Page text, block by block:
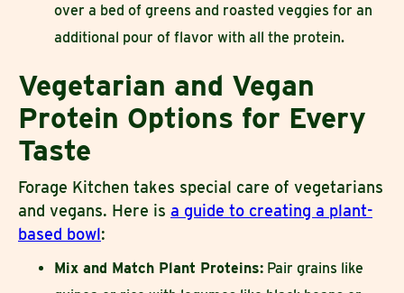
over a bed of greens and roasted veggies for an
additional pour of flavor with all the protein.
Vegetarian and Vegan
Protein Options for Every
Taste
Forage Kitchen takes special care of vegetarians
and vegans. Here is a guide to creating a plant-
based bowl:
Mix and Match Plant Proteins: Pair grains like